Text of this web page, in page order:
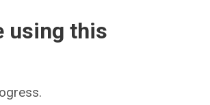
using this